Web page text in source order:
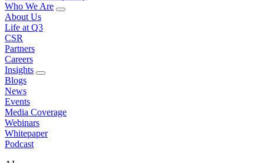
Who We Are
About Us
Life at Q3
CSR
Partners
Careers
Insights
Blogs
News
Events
Media Coverage
Webinars
Whitepaper
Podcast